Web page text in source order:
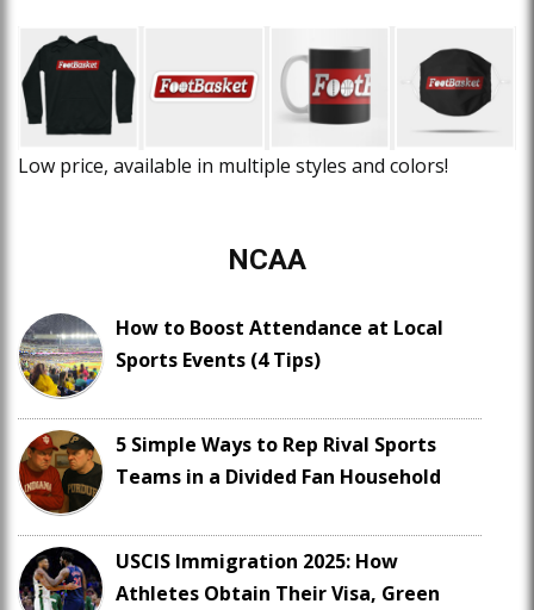
Low price, available in multiple styles and colors!
NCAA
How to Boost Attendance at Local
Sports Events (4 Tips)
5 Simple Ways to Rep Rival Sports
Teams in a Divided Fan Household
USCIS Immigration 2025: How
Athletes Obtain Their Visa, Green